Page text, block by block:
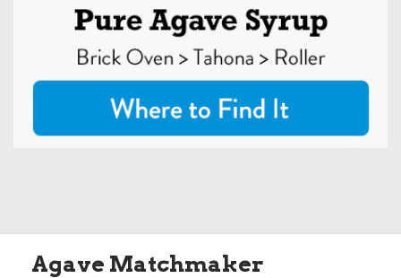
Agave Matchmaker